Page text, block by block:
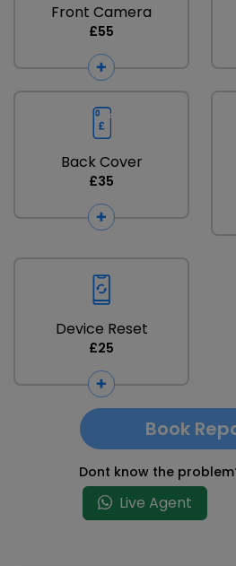
Front Camera
£55
Back Cover
£35
Device Reset
£25
Book
Dont know the
Live Agent